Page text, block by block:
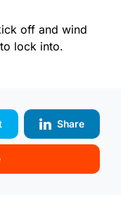
off and wind
lock into.
Share